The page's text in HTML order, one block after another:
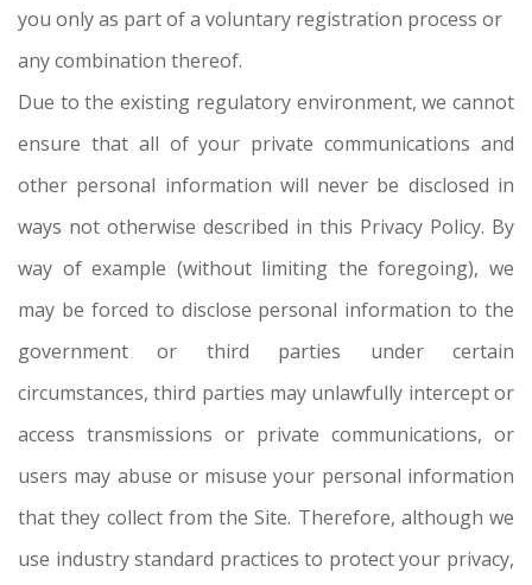
you only as part of a voluntary registration process or
any combination thereof.
Due to the existing regulatory environment, we cannot
ensure that all of your private communications and
other personal information will never be disclosed in
ways not otherwise described in this Privacy Policy. By
way of example (without limiting the foregoing), we
may be forced to disclose personal information to the
government or third parties under certain
circumstances, third parties may unlawfully intercept or
access transmissions or private communications, or
users may abuse or misuse your personal information
that they collect from the Site. Therefore, although we
use industry standard practices to protect your privacy,